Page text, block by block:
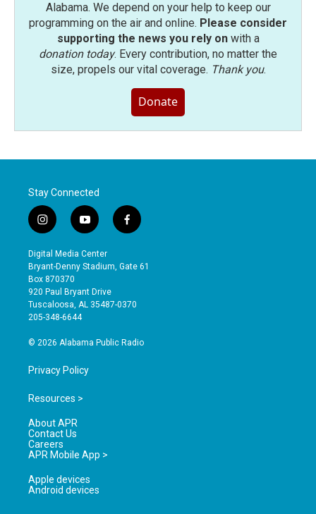
Alabama. We depend on your help to keep our
programming on the air and online. Please consider
supporting the news you rely onwith a
donation today. Every contribution, no matter the
size, propels our vital coverage. Thank you.
Donate
Stay Connected
i
n
s
t
a
g
r
a
y
o
u
t
b
e
f
a
e
o
Digital Media Center
Bryant-Denny Stadium, Gate 61
Box 870370
920 Paul Bryant Drive
Tuscaloosa, AL 35487-0370
205-348-6644
© 2026 Alabama Public Radio
Privacy Policy
Resources >
About APR
Contact Us
Careers
APR Mobile App >
Apple devices
Android devices